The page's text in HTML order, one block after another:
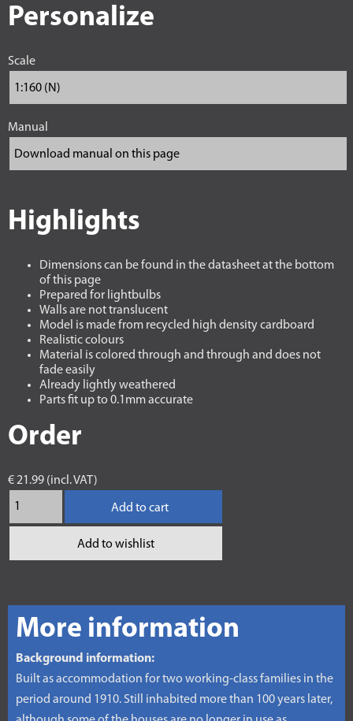
Personalize
Scale
Manual
Highlights
Dimensions can be found in the datasheet at the bottom
of this page
Prepared for lightbulbs
Walls are not translucent
Model is made from recycled high density cardboard
Realistic colours
Material is colored through and through and does not
fade easily
Already lightly weathered
Parts fit up to 0.1mm accurate
Order
€ 21.99 (incl. VAT)
Add to cart
Add to wishlist
More information
Background information:
Built as accommodation for two working-class families in the
period around 1910. Still inhabited more than 100 years later,